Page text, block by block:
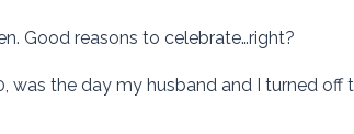
Good reasons to celebrate…right?
was the day my husband and I turned